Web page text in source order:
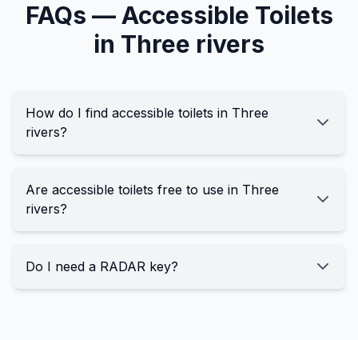
FAQs —Accessible Toilets
in Three rivers
How do I find accessible toilets in Three
rivers?
Are accessible toilets free to use in Three
rivers?
Do I need a RADAR key?